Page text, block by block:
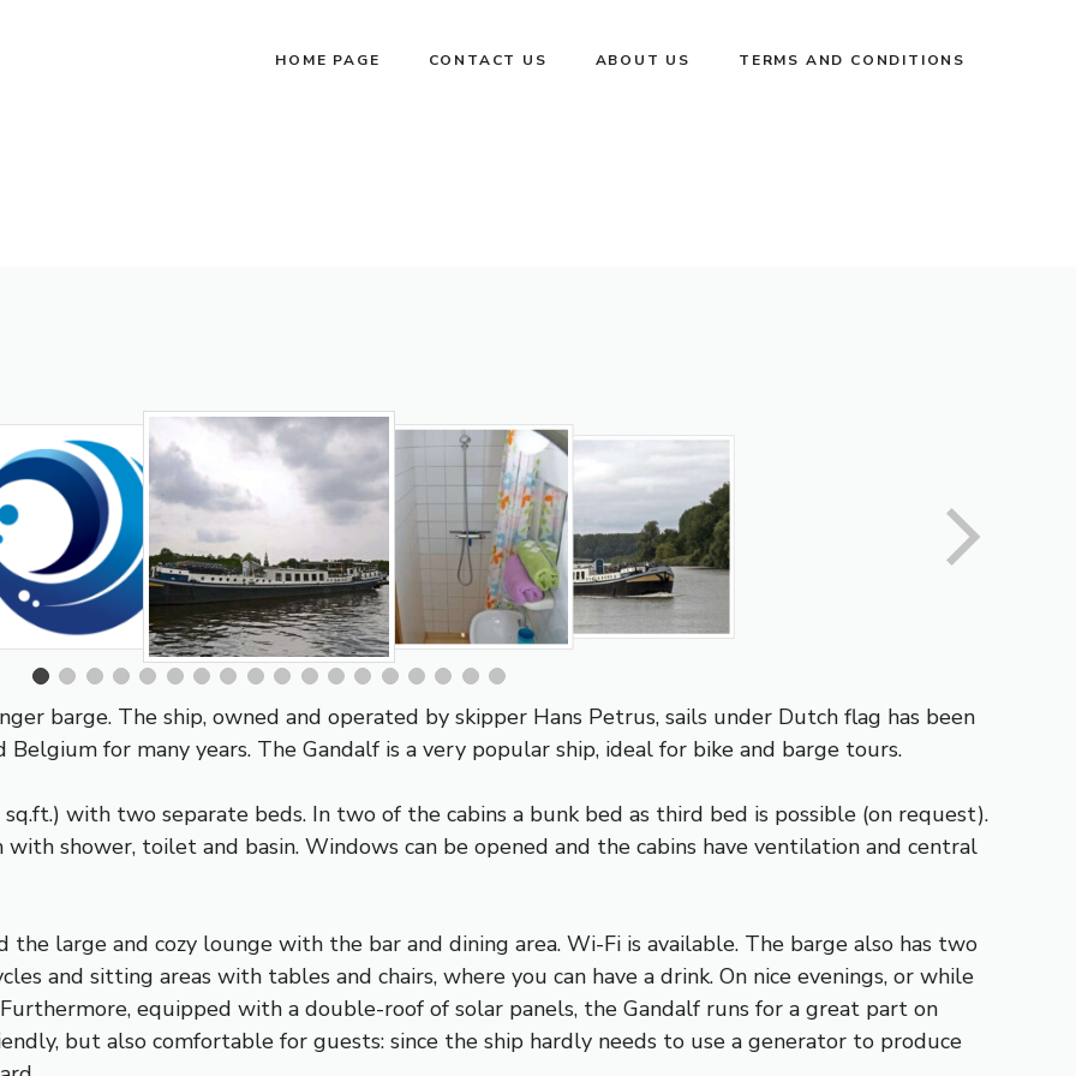
HOME PAGE CONTACT US ABOUT US TERMS AND CONDITIONS
barge. The ship, owned and operated by skipper Hans Petrus, sails under Dutch flag has been
for many years. The Gandalf is a very popular ship, ideal for bike and barge tours.
with two separate beds. In two of the cabins a bunk bed as third bed is possible (on request).
shower, toilet and basin. Windows can be opened and the cabins have ventilation and central
large and cozy lounge with the bar and dining area. Wi-Fi is available. The barge also has two
and sitting areas with tables and chairs, where you can have a drink. On nice evenings, or while
equipped with a double-roof of solar panels, the Gandalf runs for a great part on
but also comfortable for guests: since the ship hardly needs to use a generator to produce